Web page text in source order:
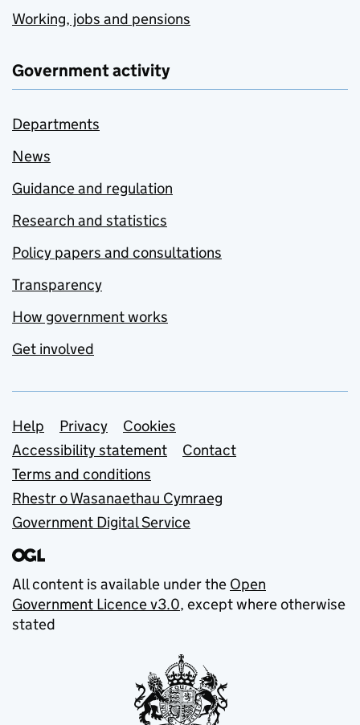
Working, jobs and pensions
Government activity
Departments
News
Guidance and regulation
Research and statistics
Policy papers and consultations
Transparency
How government works
Get involved
Support links
Help Privacy
Cookies
Accessibility statement
Contact
Terms and conditions
Rhestr o Wasanaethau Cymraeg
Government Digital Service
All content is available under the Open
Government Licence v3.0, except where otherwise
stated